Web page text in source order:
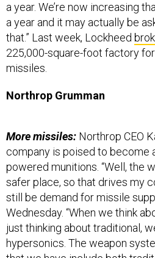
a year. We’re now increasing
a year and it may actually be
that.” Last week, Lockheed
225,000-square-foot factory
missiles.
Northrop Grumman
More missiles: Northrop CEO
company is poised to become
powered munitions. “Well, the
safer place, so that drives my
still be demand for missile
Wednesday. “When we think
just thinking about traditional,
hypersonics. The weapon